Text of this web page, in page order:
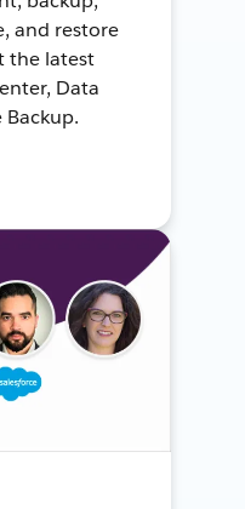
and restore
the latest
Data
Backup.